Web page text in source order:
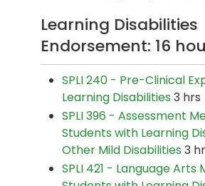
Learning Disabilities
Endorsement: 16
SPLI 240 - Pre-Clinical
Learning Disabilities 3 hrs
SPLI 396 - Assessment
Students with Learning
Other Mild Disabilities 3
SPLI 421 - Language Arts